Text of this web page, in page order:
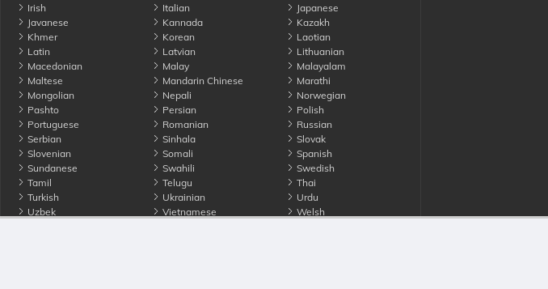
Irish
Italian
Japanese
Javanese
Kannada
Kazakh
Khmer
Korean
Laotian
Latin
Latvian
Lithuanian
Macedonian
Malay
Malayalam
Maltese
Mandarin Chinese
Marathi
Mongolian
Nepali
Norwegian
Pashto
Persian
Polish
Portuguese
Romanian
Russian
Serbian
Sinhala
Slovak
Slovenian
Somali
Spanish
Sundanese
Swahili
Swedish
Tamil
Telugu
Thai
Turkish
Ukrainian
Urdu
Uzbek
Vietnamese
Welsh